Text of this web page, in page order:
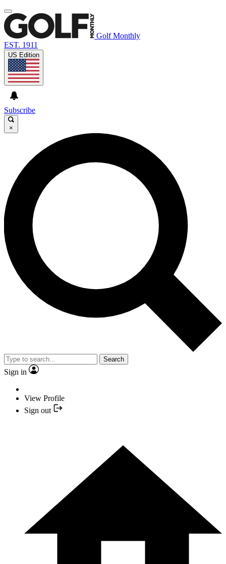
Golf Monthly
EST. 1911
US Edition
Subscribe
×
Search
Sign in
View Profile
Sign out